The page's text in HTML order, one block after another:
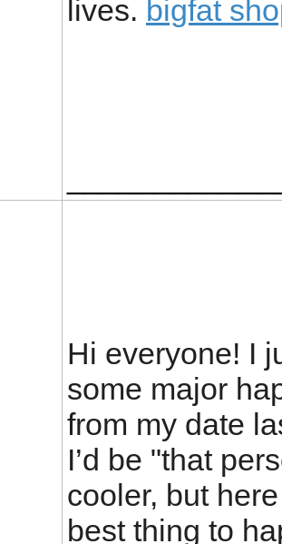
lives. bigfat
Hi everyone! I
some major
from my date
I’d be "that
cooler, but
best thing to